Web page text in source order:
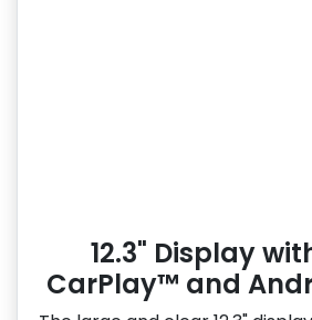
12.3" Display
CarPlay™ and